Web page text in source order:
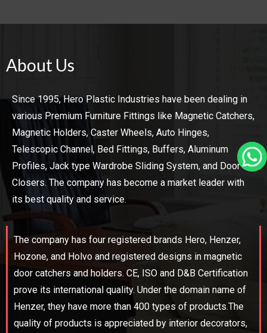
About Us
Since 1995, Hero Plastic Industries have been dealing in
various Premium Furniture Fittings like Magnetic Catchers,
Magnetic Holders, Caster Wheels, Auto Hinges,
Telescopic Channel, Bed Fittings, Buffers, Aluminum
Profiles, Jack type Wardrobe Sliding System, and Door
Closers. The company has become a market leader with
its best quality and service.
The company has four registered brands Hero, Henzer,
Hozone, and Holvo and registered designs in magnetic
door catchers and holders. CE, ISO and D&B Certification
prove its international quality. Under the domain name of
Henzer, they have more than 400 types of products.The
quality of products is appreciated by interior decorators,